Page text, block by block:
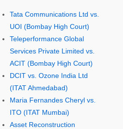
Tata Communications Ltd vs.
UOI (Bombay High Court)
Teleperformance Global
Services Private Limited vs.
ACIT (Bombay High Court)
DCIT vs. Ozone India Ltd
(ITAT Ahmedabad)
Maria Fernandes Cheryl vs.
ITO (ITAT Mumbai)
Asset Reconstruction